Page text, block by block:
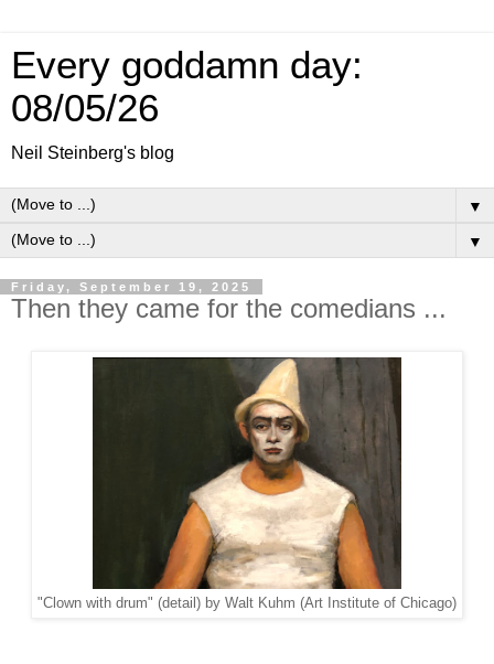
Every goddamn day:
08/05/26
Neil Steinberg's blog
▼
▼
Friday, September 19, 2025
Then they came for the comedians ...
"Clown with drum" (detail) by Walt Kuhm (Art Institute of Chicago)